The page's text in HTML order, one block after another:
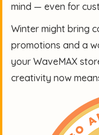
mind — even for
Winter might bring
promotions and a
your WaveMAX
creativity now